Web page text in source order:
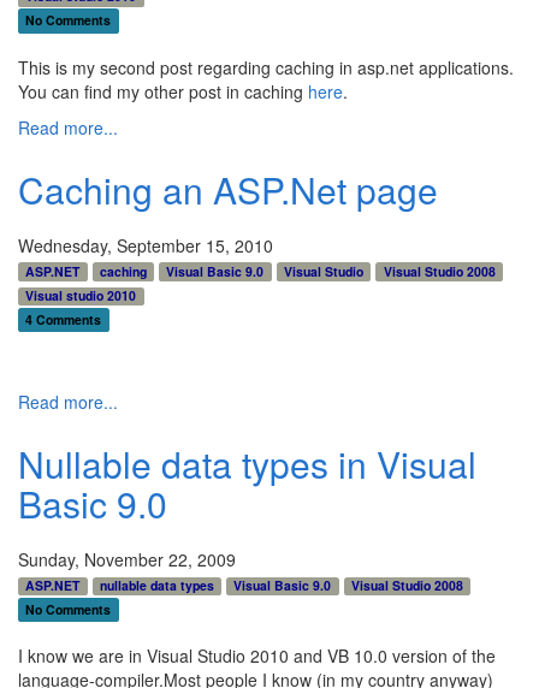
No Comments
This is my second post regarding caching in asp.net applications.
You can find my other post in caching here.
Read more...
Caching an ASP.Net page
Wednesday, September 15, 2010
ASP.NET caching Visual Basic 9.0 Visual Studio
Visual Studio 2008
Visual studio 2010
4 Comments
Read more...
Nullable data types in Visual
Basic 9.0
Sunday, November 22, 2009
ASP.NET nullable data types Visual Basic 9.0
Visual Studio 2008
No Comments
I know we are in Visual Studio 2010 and VB 10.0 version of the
language-compiler.Most people I know (in my country anyway)